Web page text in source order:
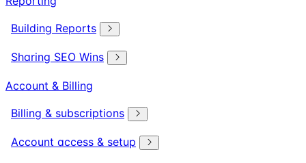
Building Reports
Sharing SEO Wins
Account & Billing
Billing & subscriptions
Account access & setup